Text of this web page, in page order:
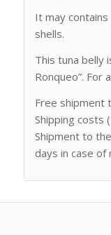
It may
shells.
This tuna belly
Ronqueo”. For
Free shipment
Shipping costs
Shipment to
days in case of